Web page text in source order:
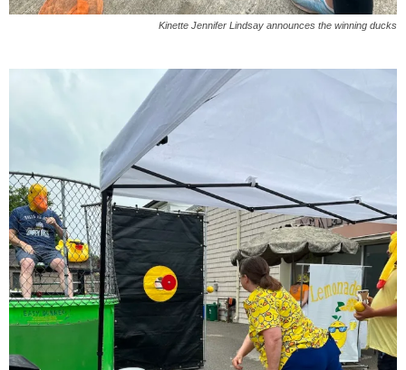
Kinette Jennifer Lindsay announces the winning ducks